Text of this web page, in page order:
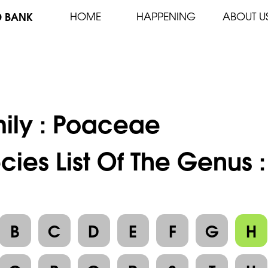
BANK HOME HAPPENING ABOUT
: Poaceae
List Of The
B C D E F G
H